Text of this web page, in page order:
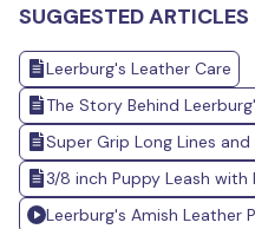
SUGGESTED
Leerburg's Leather Care
The Story Behind
Super Grip Long Lines and
3/8 inch Puppy Leash with
Leerburg's Amish Leather